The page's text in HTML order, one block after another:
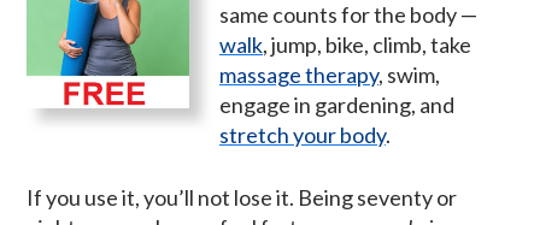
same counts for the body —
walk, jump, bike, climb, take
massage therapy, swim,
engage in gardening, and
stretch your body.
If you use it, you’ll not lose it. Being seventy or